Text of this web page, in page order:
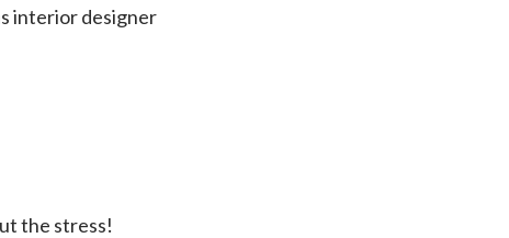
interior designer
the stress!